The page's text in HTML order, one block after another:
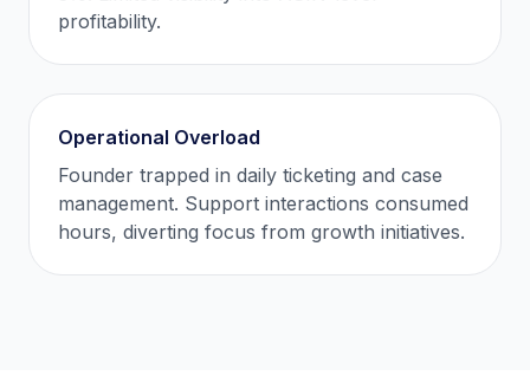
profitability.
Operational Overload
Founder trapped in daily ticketing and case
management. Support interactions consumed
hours, diverting focus from growth initiatives.